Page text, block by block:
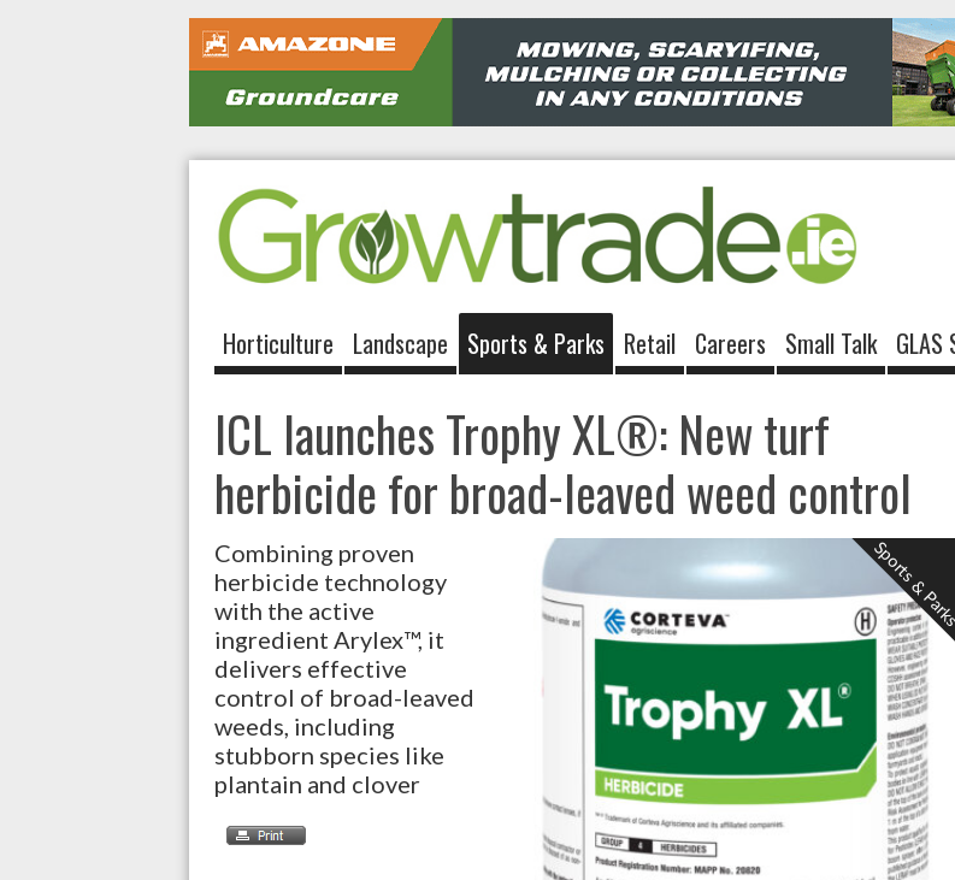
Horticulture Landscape Sports & Parks Retail Careers Small Talk GLAS
ICL launches Trophy XL®: New turf
herbicide for broad-leaved weed control
Combining proven
herbicide technology
with the active
ingredient Arylex™, it
delivers effective
control of broad-leaved
weeds, including
stubborn species like
plantain and clover
Sports & Parks